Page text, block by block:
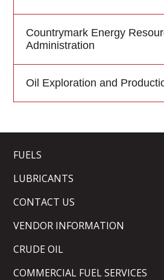
Countrymark Energy
Administration
Oil Exploration and
FUELS
LUBRICANTS
CONTACT US
VENDOR INFORMATION
CRUDE OIL
COMMERCIAL FUEL SERVICES